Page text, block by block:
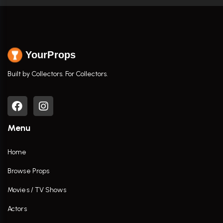
YourProps
Built by Collectors. For Collectors.
Menu
Home
Browse Props
Movies / TV Shows
Actors